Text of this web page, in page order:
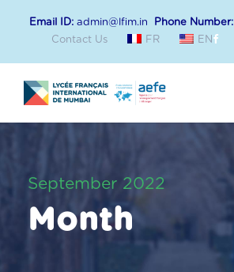
Email ID: admin@lfim.in Phone Number:
Contact Us
FR EN
September 2022
Month